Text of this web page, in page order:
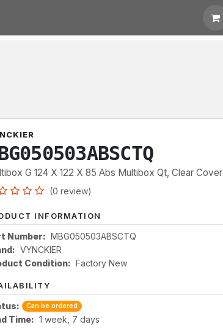
G 124 X 122 X 85 Abs Multibox Qt, Clear Cover
(0 review)
INFORMATION
Number: MBG050503ABSCTQ
VYNCKIER
Condition: Factory New
Can be ordered
Time: 1 week, 7 days